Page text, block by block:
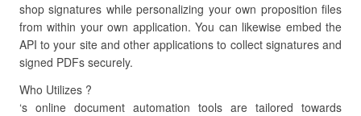
shop signatures while personalizing your own proposition files
from within your own application. You can likewise embed the
API to your site and other applications to collect signatures and
signed PDFs securely.
Who Utilizes ?
‘s online document automation tools are tailored towards